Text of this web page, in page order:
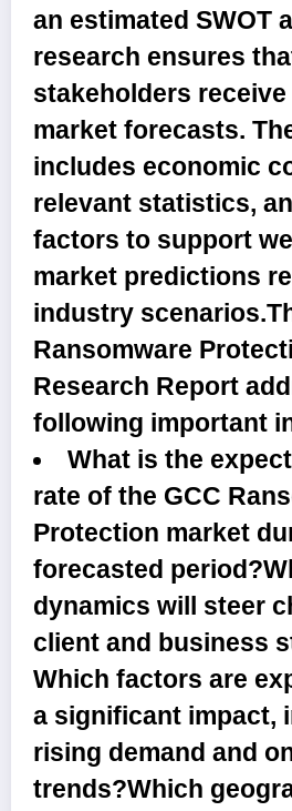
an estimated SWOT
research ensures
stakeholders
market forecasts.
includes economic
relevant statistics,
factors to support
market predictions
industry scenarios.
Ransomware
Research Report
following important
What is the
rate of the GCC
Protection market
forecasted
dynamics will steer
client and business
Which factors are
a significant impact,
rising demand and
trends?Which